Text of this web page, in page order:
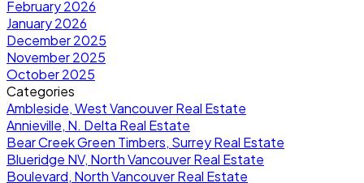
February 2026
January 2026
December 2025
November 2025
October 2025
Categories
Ambleside, West Vancouver Real Estate
Annieville, N. Delta Real Estate
Bear Creek Green Timbers, Surrey Real Estate
Blueridge NV, North Vancouver Real Estate
Boulevard, North Vancouver Real Estate